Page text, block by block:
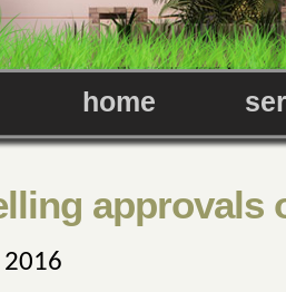
home
approvals
2016